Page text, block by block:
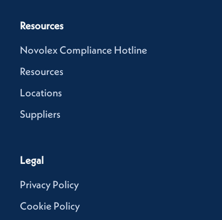
Resources
Novolex Compliance Hotline
Resources
Locations
Suppliers
Legal
Privacy Policy
Cookie Policy